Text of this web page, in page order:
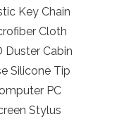
Key Chain
Cloth
Duster Cabin
Silicone Tip
PC
Stylus